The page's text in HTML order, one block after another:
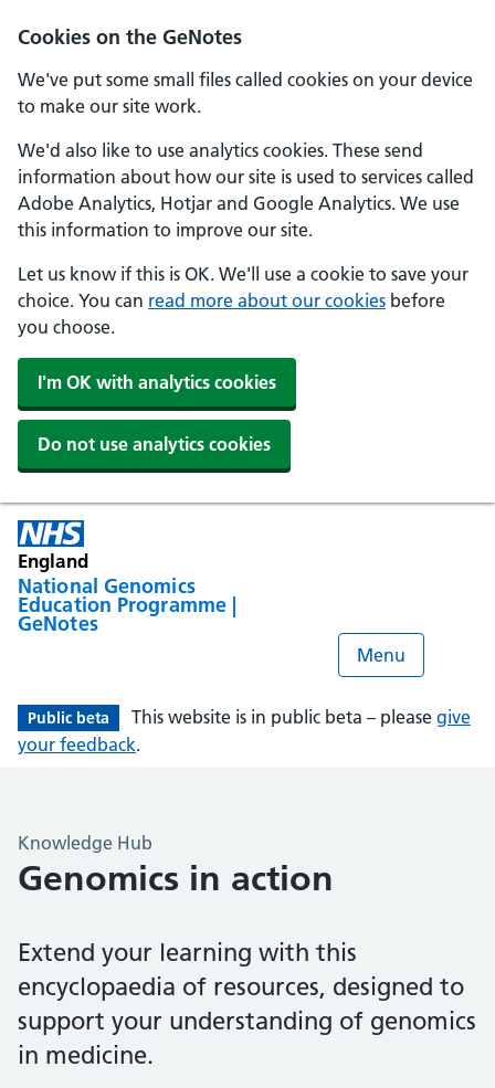
Cookies on the GeNotes
We've put some small files called cookies on your device
to make our site work.
We'd also like to use analytics cookies. These send
information about how our site is used to services called
Adobe Analytics, Hotjar and Google Analytics. We use
this information to improve our site.
Let us know if this is OK. We'll use a cookie to save your
choice. You can read more about our cookies before
you choose.
I'm OK with analytics cookies
Do not use analytics cookies
England
National Genomics
Education Programme |
GeNotes
Menu
Public beta This website is in public beta – please give
your feedback.
Knowledge Hub
Genomics in action
Extend your learning with this
encyclopaedia of resources, designed to
support your understanding of genomics
in medicine.